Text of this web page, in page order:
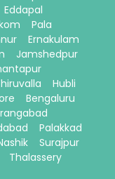
Eddapal
Pala
Ernakulam
Jamshedpur
Hubli
Bengaluru
Palakkad
Surajpur
Thalassery